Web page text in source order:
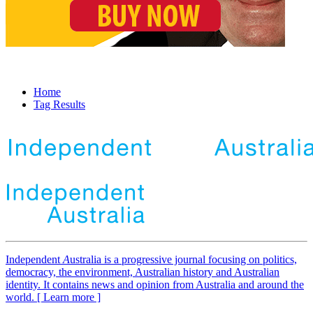
Home
Tag Results
Independent Australia is a progressive journal focusing on politics,
democracy, the environment, Australian history and Australian
identity. It contains news and opinion from Australia and around the
world. [ Learn more ]